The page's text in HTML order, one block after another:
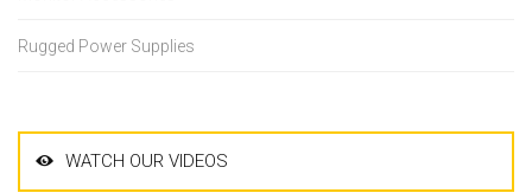
Rugged Power Supplies
WATCH OUR VIDEOS